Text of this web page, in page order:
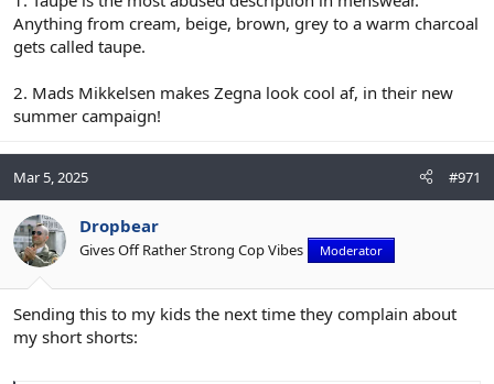
Anything from cream, beige, brown, grey to a warm charcoal
gets called taupe.
2. Mads Mikkelsen makes Zegna look cool af, in their new
summer campaign!
Mar 5, 2025 #971
Dropbear
Gives Off Rather Strong Cop Vibes Moderator
Sending this to my kids the next time they complain about
my short shorts: